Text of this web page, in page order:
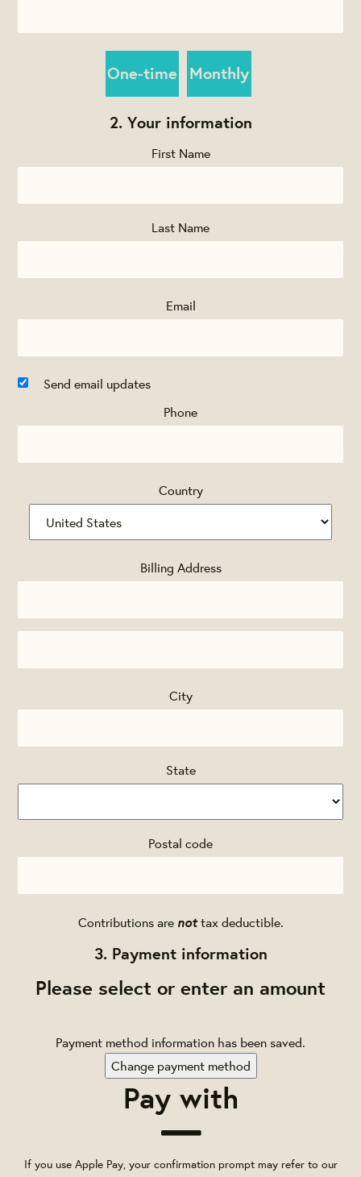
One-time Monthly
2. Your information
First Name
Last Name
Email
Send email updates
Phone
Country
Billing Address
City
State
Postal code
Contributions are nottax deductible.
3. Payment information
Please select or enter an amount
Payment method information has been saved.
Change payment method
Pay with
If you use Apple Pay, your confirmation prompt may refer to our